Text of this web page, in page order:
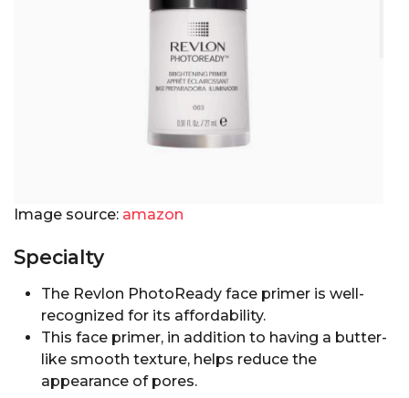
Image source: amazon
Specialty
The Revlon PhotoReady face primer is well-
recognized for its affordability.
This face primer, in addition to having a butter-
like smooth texture, helps reduce the
appearance of pores.